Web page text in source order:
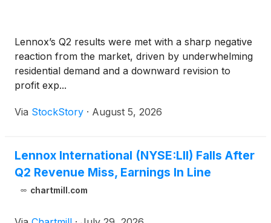
Lennox’s Q2 results were met with a sharp negative
reaction from the market, driven by underwhelming
residential demand and a downward revision to
profit exp...
Via StockStory · August 5, 2026
Lennox International (NYSE:LII) Falls After
Q2 Revenue Miss, Earnings In Line
chartmill.com